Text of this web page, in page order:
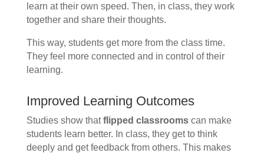
learn at their own speed. Then, in class, they work
together and share their thoughts.
This way, students get more from the class time.
They feel more connected and in control of their
learning.
Improved Learning Outcomes
Studies show thatflipped classroomscan make
students learn better. In class, they get to think
deeply and get feedback from others. This makes